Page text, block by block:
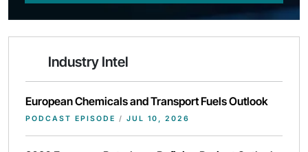
Industry Intel
European Chemicals and Transport Fuels Outlook
PODCAST EPISODE / JUL 10, 2026